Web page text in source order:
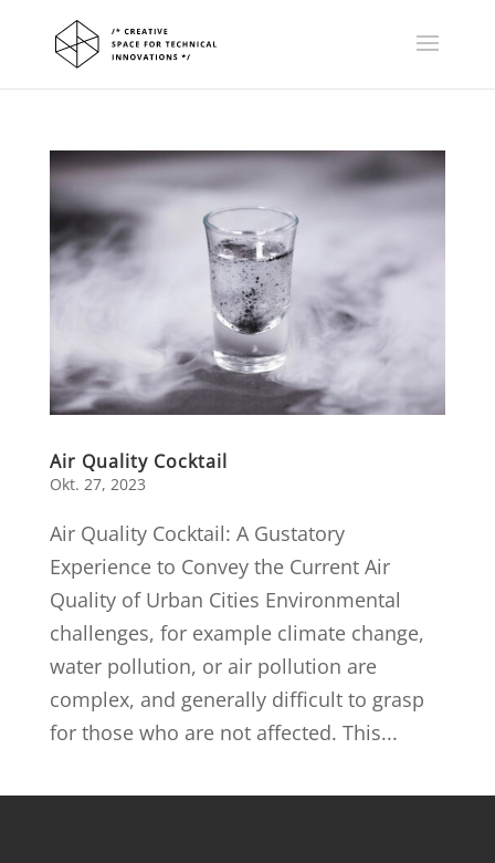
Air Quality Cocktail
Okt. 27, 2023
Air Quality Cocktail: A Gustatory
Experience to Convey the Current Air
Quality of Urban Cities Environmental
challenges, for example climate change,
water pollution, or air pollution are
complex, and generally difficult to grasp
for those who are not affected. This...